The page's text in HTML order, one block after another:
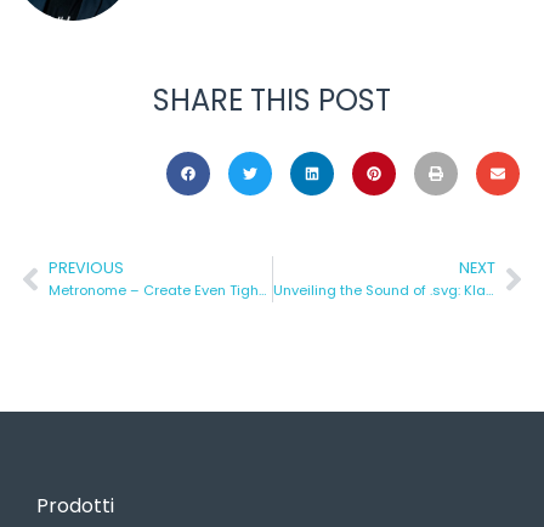
SHARE THIS POST
PREVIOUS
Metronome – Create Even Tighter Transcriptions
NEXT
Unveiling the Sound of .svg: Klangio Logo on an Oscilloscope
Prodotti